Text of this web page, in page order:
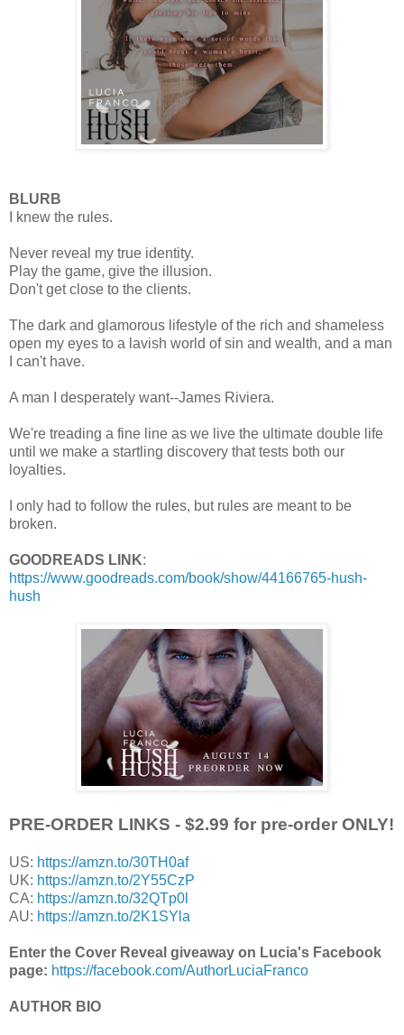
BLURB
I knew the rules.
Never reveal my true identity.
Play the game, give the illusion.
Don't get close to the clients.
The dark and glamorous lifestyle of the rich and shameless
open my eyes to a lavish world of sin and wealth, and a man
I can't have.
A man I desperately want--James Riviera.
We're treading a fine line as we live the ultimate double life
until we make a startling discovery that tests both our
loyalties.
I only had to follow the rules, but rules are meant to be
broken.
GOODREADS LINK:
https://www.goodreads.com/book/show/44166765-hush-
hush
PRE-ORDER LINKS - $2.99 for pre-order ONLY!
US: https://amzn.to/30TH0af
UK: https://amzn.to/2Y55CzP
CA: https://amzn.to/32QTp0l
AU: https://amzn.to/2K1SYla
Enter the Cover Reveal giveaway on Lucia's Facebook
page: https://facebook.com/AuthorLuciaFranco
AUTHOR BIO